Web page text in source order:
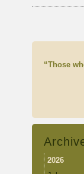
“Those
2026